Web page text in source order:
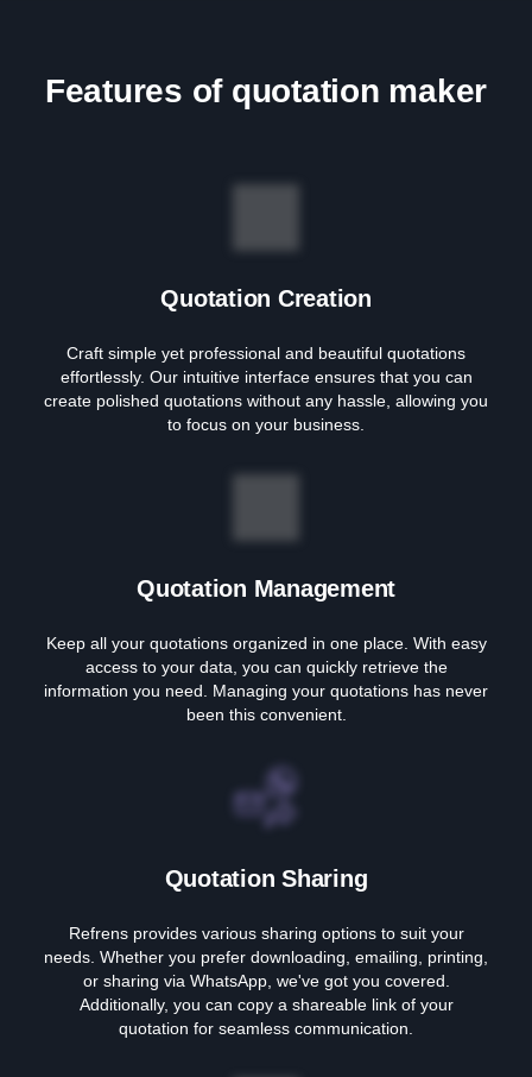
Features of quotation maker
Quotation Creation
Craft simple yet professional and beautiful quotations
effortlessly. Our intuitive interface ensures that you can
create polished quotations without any hassle, allowing you
to focus on your business.
Quotation Management
Keep all your quotations organized in one place. With easy
access to your data, you can quickly retrieve the
information you need. Managing your quotations has never
been this convenient.
Quotation Sharing
Refrens provides various sharing options to suit your
needs. Whether you prefer downloading, emailing, printing,
or sharing via WhatsApp, we've got you covered.
Additionally, you can copy a shareable link of your
quotation for seamless communication.